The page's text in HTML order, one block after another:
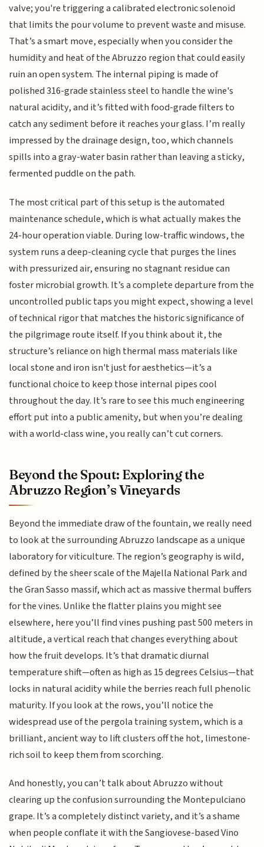
valve; you're triggering a calibrated electronic solenoid
that limits the pour volume to prevent waste and misuse.
That’s a smart move, especially when you consider the
humidity and heat of the Abruzzo region that could easily
ruin an open system. The internal piping is made of
polished 316-grade stainless steel to handle the wine's
natural acidity, and it’s fitted with food-grade filters to
catch any sediment before it reaches your glass. I’m really
impressed by the drainage design, too, which channels
spills into a gray-water basin rather than leaving a sticky,
fermented puddle on the path.
The most critical part of this setup is the automated
maintenance schedule, which is what actually makes the
24-hour operation viable. During low-traffic windows, the
system runs a deep-cleaning cycle that purges the lines
with pressurized air, ensuring no stagnant residue can
foster microbial growth. It’s a complete departure from the
uncontrolled public taps you might expect, showing a level
of technical rigor that matches the historic significance of
the pilgrimage route itself. If you think about it, the
structure’s reliance on high thermal mass materials like
local stone and iron isn't just for aesthetics—it’s a
functional choice to keep those internal pipes cool
throughout the day. It’s rare to see this much engineering
effort put into a public amenity, but when you’re dealing
with a world-class wine, you really can’t cut corners.
Beyond the Spout: Exploring the
Abruzzo Region’s Vineyards
Beyond the immediate draw of the fountain, we really need
to look at the surrounding Abruzzo landscape as a unique
laboratory for viticulture. The region’s geography is wild,
defined by the sheer scale of the Majella National Park and
the Gran Sasso massif, which act as massive thermal buffers
for the vines. Unlike the flatter plains you might see
elsewhere, here you’ll find vines pushing past 500 meters in
altitude, a vertical reach that changes everything about
how the fruit develops. It’s that dramatic diurnal
temperature shift—often as high as 15 degrees Celsius—that
locks in natural acidity while the berries reach full phenolic
maturity. If you look at the rows, you’ll notice the
widespread use of the pergola training system, which is a
brilliant, ancient way to lift clusters off the hot, limestone-
rich soil to keep them from scorching.
And honestly, you can’t talk about Abruzzo without
clearing up the confusion surrounding the Montepulciano
grape. It’s a completely distinct variety, and it’s a shame
when people conflate it with the Sangiovese-based Vino